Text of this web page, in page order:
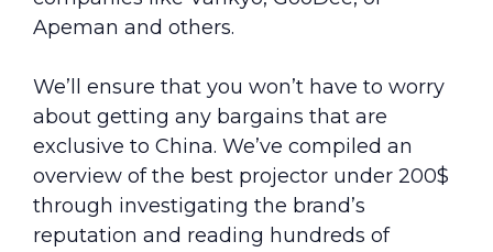
Apeman and others.
We’ll ensure that you won’t have to worry
about getting any bargains that are
exclusive to China. We’ve compiled an
overview of the best projector under 200$
through investigating the brand’s
reputation and reading hundreds of